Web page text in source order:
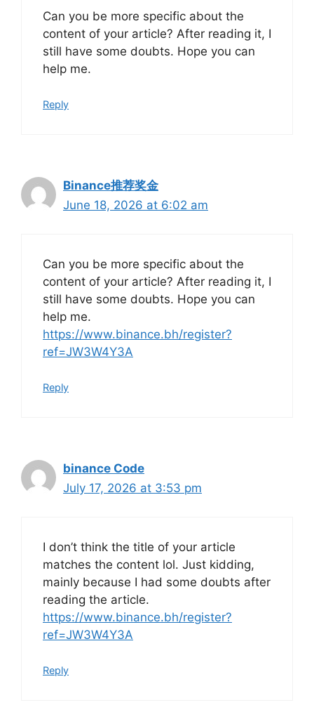
Can you be more specific about the
content of your article? After reading it, I
still have some doubts. Hope you can
help me.
Reply
Binance推荐奖金
June 18, 2026 at 6:02 am
Can you be more specific about the
content of your article? After reading it, I
still have some doubts. Hope you can
help me.
https://www.binance.bh/register?
ref=JW3W4Y3A
Reply
binance Code
July 17, 2026 at 3:53 pm
I don’t think the title of your article
matches the content lol. Just kidding,
mainly because I had some doubts after
reading the article.
https://www.binance.bh/register?
ref=JW3W4Y3A
Reply